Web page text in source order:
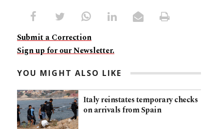
Submit a Correction
Sign up for our Newsletter.
YOU MIGHT ALSO LIKE
Italy reinstates temporary checks
on arrivals from Spain